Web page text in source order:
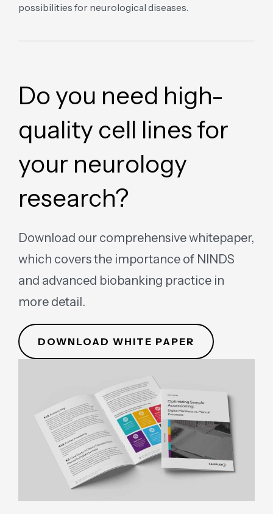
possibilities for neurological diseases.
Do you need high-
quality cell lines for
your neurology
research?
Download our comprehensive whitepaper,
which covers the importance of NINDS
and advanced biobanking practice in
more detail.
DOWNLOAD WHITE PAPER